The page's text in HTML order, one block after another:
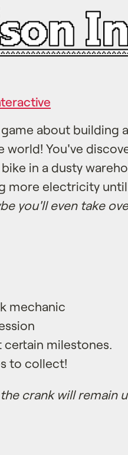
about building
world! You've
in a dusty
more electricity until
you'll even take
mechanic
milestones.
to collect!
crank will remain